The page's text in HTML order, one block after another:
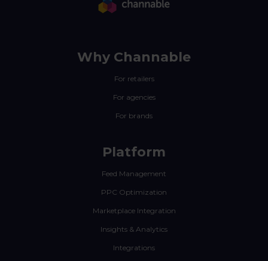
Why Channable
For retailers
For agencies
For brands
Platform
Feed Management
PPC Optimization
Marketplace Integration
Insights & Analytics
Integrations